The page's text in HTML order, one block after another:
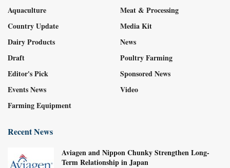
Aquaculture
Country Update
Dairy Products
Draft
Editor's Pick
Events News
Farming Equipment
Meat & Processing
Media Kit
News
Poultry Farming
Sponsored News
Video
Recent News
Aviagen and Nippon Chunky Strengthen Long-
Term Relationship in Japan